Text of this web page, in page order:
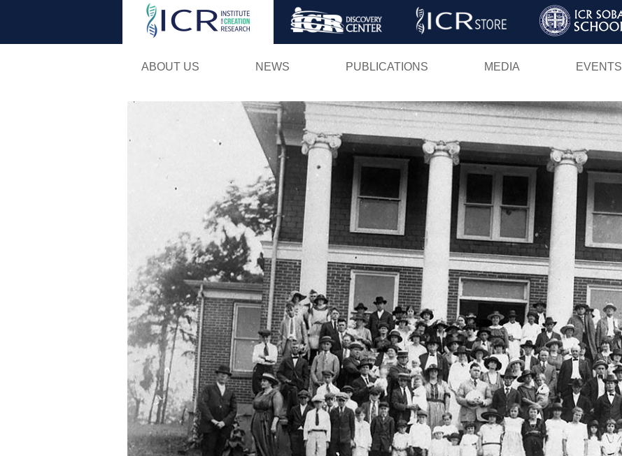
Skip
ABOUT US NEWS PUBLICATIONS MEDIA EVENTS